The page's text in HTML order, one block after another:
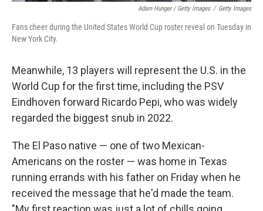
Adam Hunger / Getty Images / Getty Images
Fans cheer during the United States World Cup roster reveal on Tuesday in
New York City.
Meanwhile, 13 players will represent the U.S. in the
World Cup for the first time, including the PSV
Eindhoven forward Ricardo Pepi, who was widely
regarded the biggest snub in 2022.
The El Paso native — one of two Mexican-
Americans on the roster — was home in Texas
running errands with his father on Friday when he
received the message that he'd made the team.